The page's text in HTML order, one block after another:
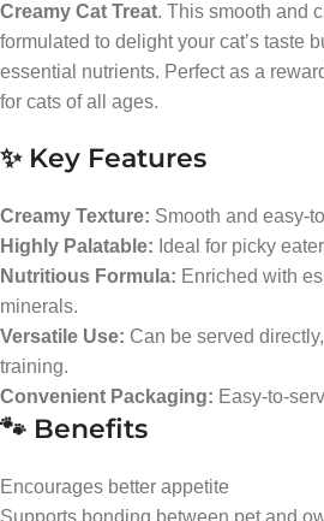
Creamy Cat Treat. This smooth and
formulated to delight your cat’s taste
essential nutrients. Perfect as a
for cats of all ages.
✨ Key Features
Creamy Texture: Smooth and easy-
Highly Palatable: Ideal for picky
Nutritious Formula: Enriched with
minerals.
Versatile Use: Can be served
training.
Convenient Packaging: Easy-to-
🐾 Benefits
Encourages better appetite
Supports bonding between pet and